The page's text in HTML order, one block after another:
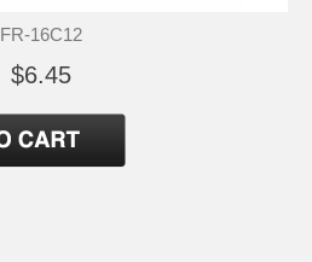
FR-16C12
$6.45